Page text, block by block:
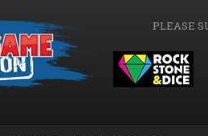
PLEASE